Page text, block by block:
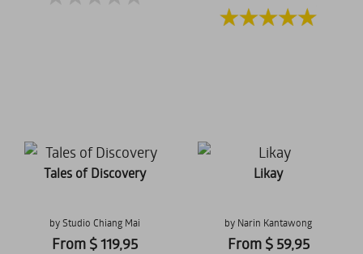
Tales of Discovery
by Studio Chiang Mai
From $ 119,95
Likay
by Narin Kantawong
From $ 59,95